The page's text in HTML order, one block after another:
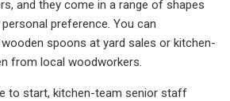
and they come in a range of shapes
preference. You can
spoons at yard sales or kitchen-
from local woodworkers.
to start, kitchen-team senior staff